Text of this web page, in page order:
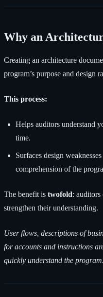
Why an
Creating an architecture
program’s purpose and design
This process:
Helps auditors understand
time.
Surfaces design
comprehension of the
The benefit is twofold: auditors
strengthen their understanding.
User flows, descriptions of
for accounts and instructions
quickly understand the